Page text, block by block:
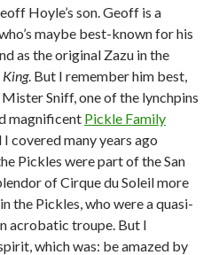
Hoyle’s son. Geoff is a
maybe best-known for his
as the original Zazu in the
King. But I remember him best,
Sniff, one of the lynchpins
magnificent Pickle Family
covered many years ago
Pickles were part of the San
of Cirque du Soleil more
the Pickles, who were a quasi-
acrobatic troupe. But I
which was: be amazed by